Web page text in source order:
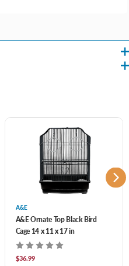
security of the AE Cage Company
A&E
A&E Ornate Top Black Bird
Cage 14 x 11 x 17 in
$36.99